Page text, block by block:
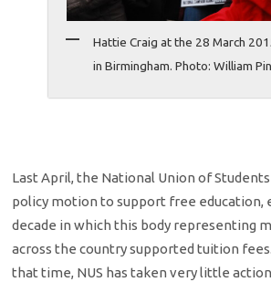
Hattie Craig at the 28 March
in Birmingham. Photo: William
Last April, the National Union of Students
policy motion to support free education,
decade in which this body representing
across the country supported tuition
that time, NUS has taken very little